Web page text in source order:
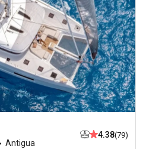
Antigua
4.38(79)